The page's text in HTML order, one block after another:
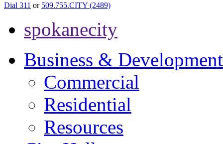
Dial 311 or 509.755.CITY (2489)
spokanecity
Business & Development
Commercial
Residential
Resources